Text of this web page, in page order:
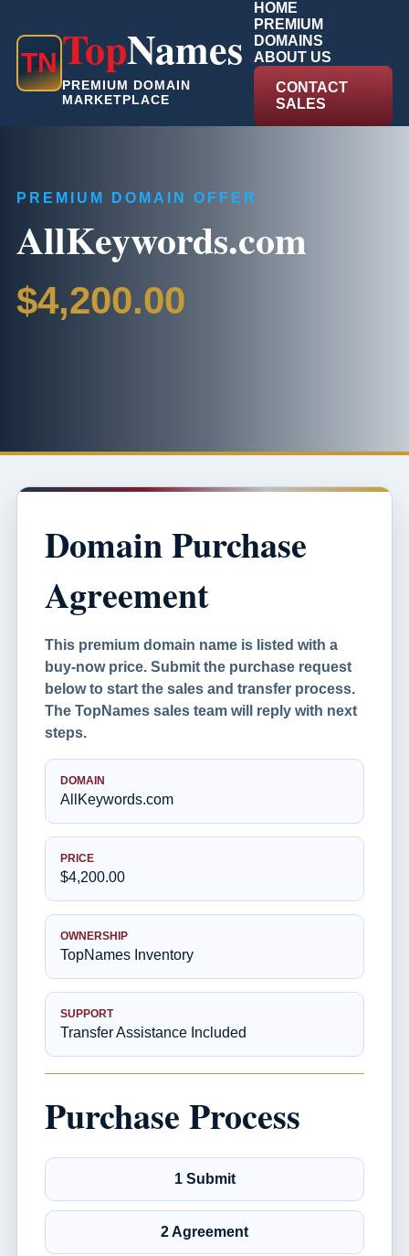
TNTopNames
PREMIUM DOMAIN
MARKETPLACE
HOME
PREMIUM
DOMAINS
ABOUT US
CONTACT
SALES
PREMIUM DOMAIN OFFER
AllKeywords.com
$4,200.00
Domain Purchase
Agreement
This premium domain name is listed with a
buy-now price. Submit the purchase request
below to start the sales and transfer process.
The TopNames sales team will reply with next
steps.
DOMAIN
AllKeywords.com
PRICE
$4,200.00
OWNERSHIP
TopNames Inventory
SUPPORT
Transfer Assistance Included
Purchase Process
1 Submit
2 Agreement